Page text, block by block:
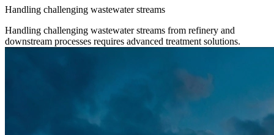
Handling challenging wastewater streams
Handling challenging wastewater streams from refinery and
downstream processes requires advanced treatment solutions.